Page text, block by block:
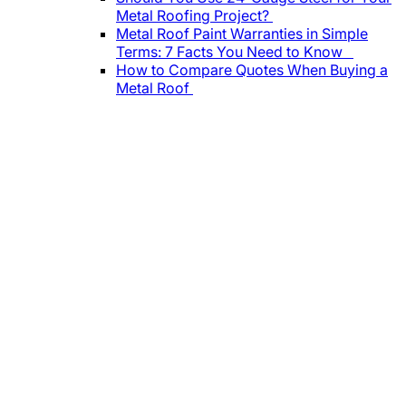
Metal Roofing Project?
Metal Roof Paint Warranties in Simple
Terms: 7 Facts You Need to Know
How to Compare Quotes When Buying a
Metal Roof